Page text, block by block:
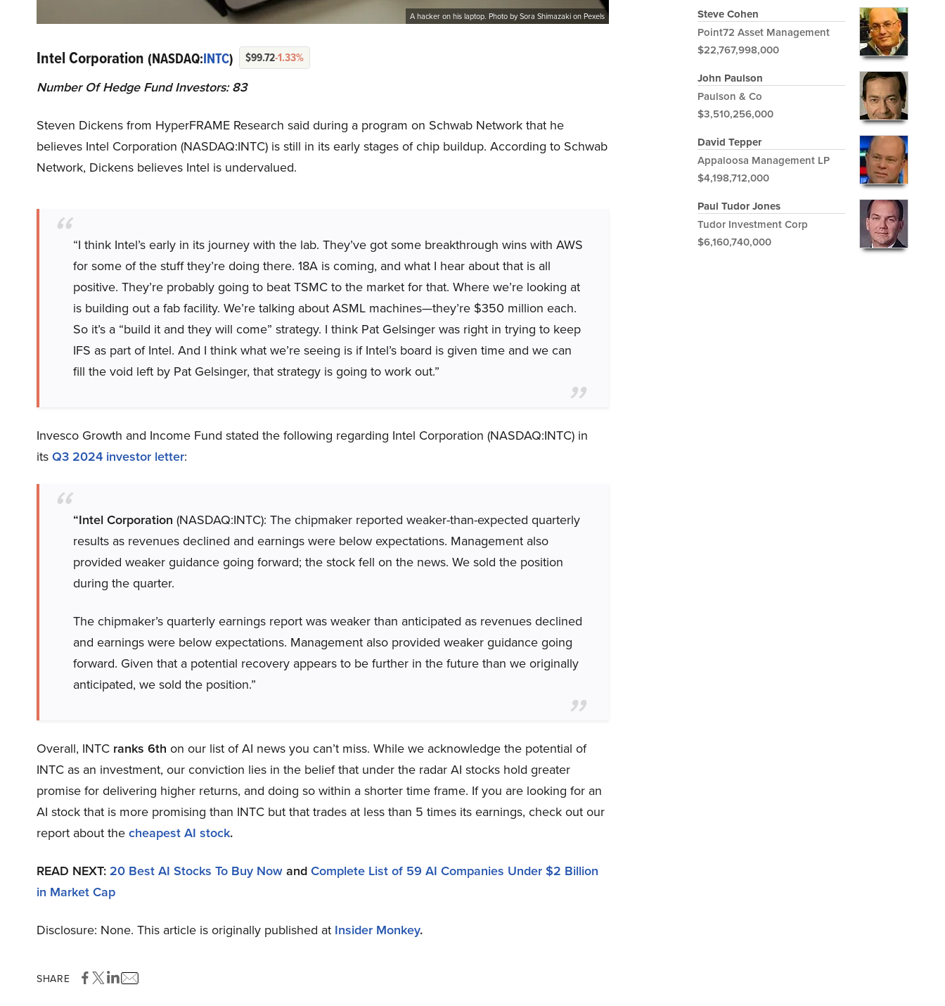
A hacker on his laptop. Photo by Sora Shimazaki on Pexels
Intel Corporation (NASDAQ:INTC) $99.72-1.33%
Number Of Hedge Fund Investors: 83
Steven Dickens from HyperFRAME Research said during a program on Schwab Network that he
believes Intel Corporation (NASDAQ:INTC) is still in its early stages of chip buildup. According to Schwab
Network, Dickens believes Intel is undervalued.
“I think Intel’s early in its journey with the lab. They’ve got some breakthrough wins with AWS
for some of the stuff they’re doing there. 18A is coming, and what I hear about that is all
positive. They’re probably going to beat TSMC to the market for that. Where we’re looking at
is building out a fab facility. We’re talking about ASML machines—they’re $350 million each.
So it’s a “build it and they will come” strategy. I think Pat Gelsinger was right in trying to keep
IFS as part of Intel. And I think what we’re seeing is if Intel’s board is given time and we can
fill the void left by Pat Gelsinger, that strategy is going to work out.”
Invesco Growth and Income Fund stated the following regarding Intel Corporation (NASDAQ:INTC) in
its Q3 2024 investor letter:
“Intel Corporation (NASDAQ:INTC): The chipmaker reported weaker-than-expected quarterly
results as revenues declined and earnings were below expectations. Management also
provided weaker guidance going forward; the stock fell on the news. We sold the position
during the quarter.
The chipmaker’s quarterly earnings report was weaker than anticipated as revenues declined
and earnings were below expectations. Management also provided weaker guidance going
forward. Given that a potential recovery appears to be further in the future than we originally
anticipated, we sold the position.”
Overall, INTC ranks 6th on our list of AI news you can’t miss. While we acknowledge the potential of
INTC as an investment, our conviction lies in the belief that under the radar AI stocks hold greater
promise for delivering higher returns, and doing so within a shorter time frame. If you are looking for an
AI stock that is more promising than INTC but that trades at less than 5 times its earnings, check out our
report about the cheapest AI stock.
READ NEXT: 20 Best AI Stocks To Buy Now and Complete List of 59 AI Companies Under $2 Billion
in Market Cap
Disclosure: None. This article is originally published at Insider Monkey.
SHARE
Steve Cohen
Point72 Asset Management
$22,767,998,000
John Paulson
Paulson & Co
$3,510,256,000
David Tepper
Appaloosa Management LP
$4,198,712,000
Paul Tudor Jones
Tudor Investment Corp
$6,160,740,000